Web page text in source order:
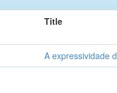
Title
A expressividade